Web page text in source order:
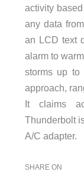
activity
any data
an LCD text
alarm to
storms up to
approach,
It claims
Thunderbolt
A/C adapter.
SHARE ON